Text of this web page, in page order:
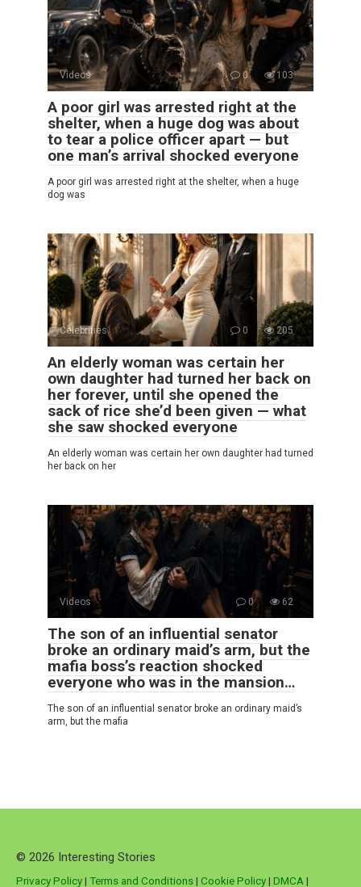
Videos 0 103
A poor girl was arrested right at the
shelter, when a huge dog was about
to tear a police officer apart — but
one man’s arrival shocked everyone
A poor girl was arrested right at the shelter, when a huge
dog was
Celebrities 0 205
An elderly woman was certain her
own daughter had turned her back on
her forever, until she opened the
sack of rice she’d been given — what
she saw shocked everyone
An elderly woman was certain her own daughter had turned
her back on her
Videos 0 62
The son of an influential senator
broke an ordinary maid’s arm, but the
mafia boss’s reaction shocked
everyone who was in the mansion…
The son of an influential senator broke an ordinary maid’s
arm, but the mafia
© 2026 Interesting Stories
Privacy Policy| Terms and Conditions| Cookie Policy| DMCA |